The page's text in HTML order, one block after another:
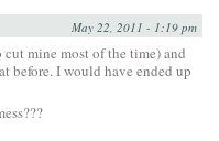
May 22, 2011 - 1:19 pm
cut mine most of the time) and
before. I would have ended up